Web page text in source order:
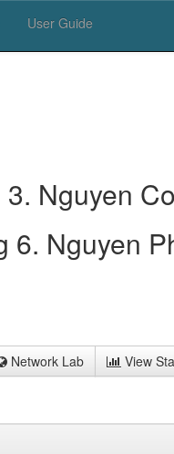
User Guide
Nguyen
6. Nguyen
Network Lab View